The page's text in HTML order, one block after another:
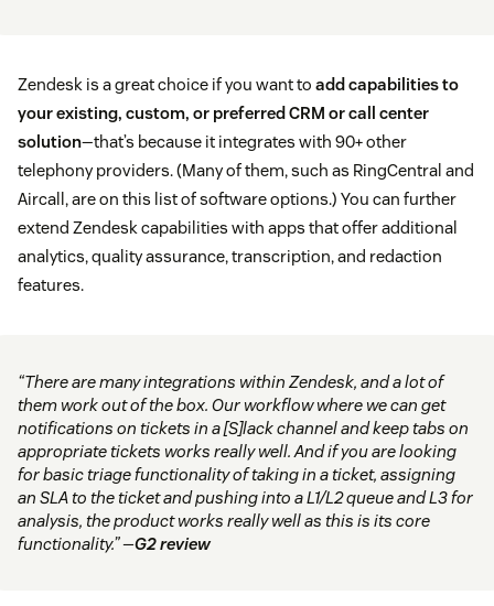
Zendesk is a great choice if you want to add capabilities to
your existing, custom, or preferred CRM or call center
solution—that’s because it integrates with 90+ other
telephony providers. (Many of them, such as RingCentral and
Aircall, are on this list of software options.) You can further
extend Zendesk capabilities with apps that offer additional
analytics, quality assurance, transcription, and redaction
features.
“There are many integrations within Zendesk, and a lot of
them work out of the box. Our workflow where we can get
notifications on tickets in a [S]lack channel and keep tabs on
appropriate tickets works really well. And if you are looking
for basic triage functionality of taking in a ticket, assigning
an SLA to the ticket and pushing into a L1/L2 queue and L3 for
analysis, the product works really well as this is its core
functionality.” —G2 review